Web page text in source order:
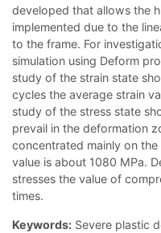
developed that allows the
implemented due to the
to the frame. For
simulation using Deform
study of the strain state
cycles the average strain
study of the stress state
prevail in the deformation
concentrated mainly on
value is about 1080 MPa.
stresses the value of
times.
Keywords: Severe plastic